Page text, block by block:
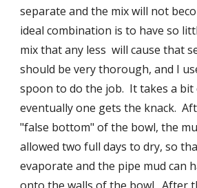
separate and the mix will not
ideal combination is to have so
mix that any less  will cause that
should be very thorough, and I
spoon to do the job.  It takes a
eventually one gets the knack.
"false bottom" of the bowl, the
allowed two full days to dry, so
evaporate and the pipe mud can